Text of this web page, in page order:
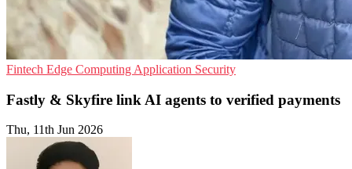
Fintech Edge Computing Application Security
Fastly & Skyfire link AI agents to verified payments
Thu, 11th Jun 2026